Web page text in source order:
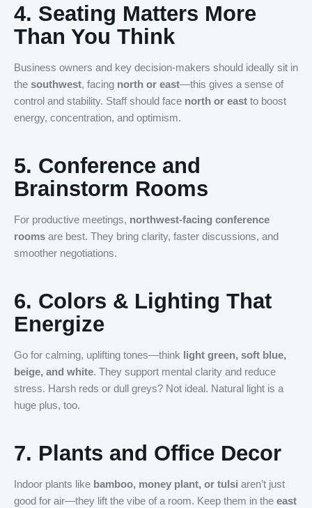
4. Seating Matters More
Than You Think
Business owners and key decision-makers should ideally sit in
the southwest, facing north or east—this gives a sense of
control and stability. Staff should face north or east to boost
energy, concentration, and optimism.
5. Conference and
Brainstorm Rooms
For productive meetings, northwest-facing conference
rooms are best. They bring clarity, faster discussions, and
smoother negotiations.
6. Colors & Lighting That
Energize
Go for calming, uplifting tones—think light green, soft blue,
beige, and white. They support mental clarity and reduce
stress. Harsh reds or dull greys? Not ideal. Natural light is a
huge plus, too.
7. Plants and Office Decor
Indoor plants like bamboo, money plant, or tulsi aren’t just
good for air—they lift the vibe of a room. Keep them in the east